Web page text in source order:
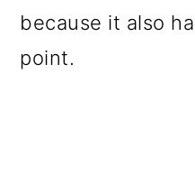
because it also
point.